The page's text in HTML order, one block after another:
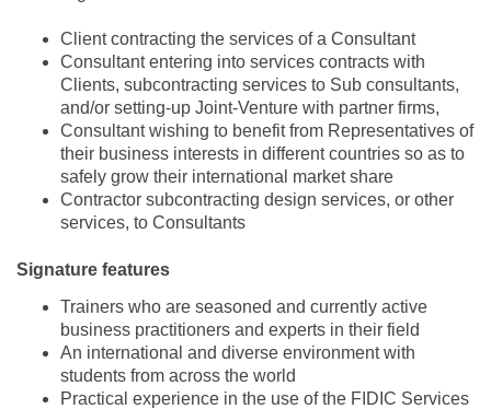
Client contracting the services of a Consultant
Consultant entering into services contracts with
Clients, subcontracting services to Sub consultants,
and/or setting-up Joint-Venture with partner firms,
Consultant wishing to benefit from Representatives of
their business interests in different countries so as to
safely grow their international market share
Contractor subcontracting design services, or other
services, to Consultants
Signature features
Trainers who are seasoned and currently active
business practitioners and experts in their field
An international and diverse environment with
students from across the world
Practical experience in the use of the FIDIC Services